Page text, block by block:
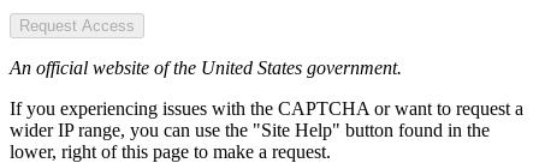
Request Access
An official website of the United States government.
If you experiencing issues with the CAPTCHA or want to request a
wider IP range, you can use the "Site Help" button found in the
lower, right of this page to make a request.